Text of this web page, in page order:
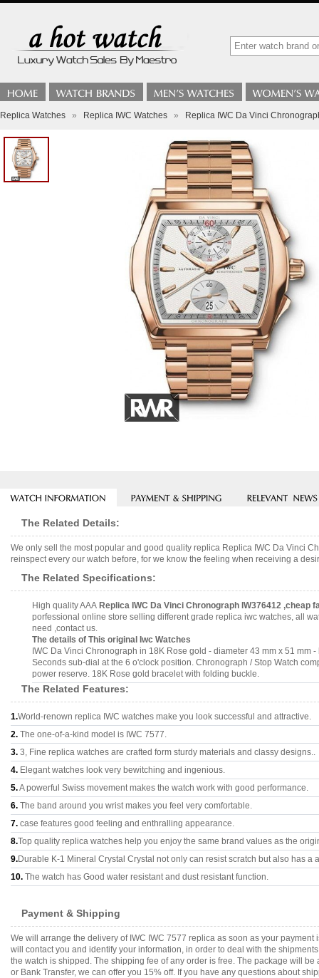
Replica Watches » Replica IWC Watches » Replica IWC Da Vinci
The Related Details:
We only sell the most popular and good quality replica Replica IWC Da Vinci
reinspect every our watch before, for we know the feeling when receiving a
The Related Specifications:
High quality AAA Replica IWC Da Vinci Chronograph IW376412 ,cheap
porfessional online store selling different grade replica iwc watches, all
need ,contact us.
The details of This original Iwc Watches
IWC Da Vinci Chronograph in 18K Rose gold - diameter 43 mm x 51
Seconds sub-dial at the 6 o'clock position. Chronograph / Stop Watch
power reserve. 18K Rose gold bracelet with folding buckle.
The Related Features:
1.World-renown replica IWC watches make you look successful and attractive.
2. The one-of-a-kind model is IWC 7577.
3. 3, Fine replica watches are crafted form sturdy materials and classy designs..
4. Elegant watches look very bewitching and ingenious.
5.A powerful Swiss movement makes the watch work with good performance.
6. The band around you wrist makes you feel very comfortable.
7. case features good feeling and enthralling appearance.
8.Top quality replica watches help you enjoy the same brand values as the
9.Durable K-1 Mineral Crystal Crystal not only can resist scratch but also has a
10. The watch has Good water resistant and dust resistant function.
Payment & Shipping
We will arrange the delivery of IWC IWC 7577 replica as soon as your
will contact you and identify your information, in order to deal with the
the watch is shipped. The shipping fee of any order is free. The package will
or Bank Transfer, we can offer you 15% off. If you have any questions about